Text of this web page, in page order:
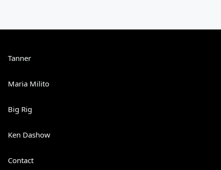
Tanner
Maria Milito
Big Rig
Ken Dashow
Contact